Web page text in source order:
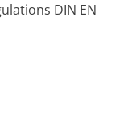
DIN EN